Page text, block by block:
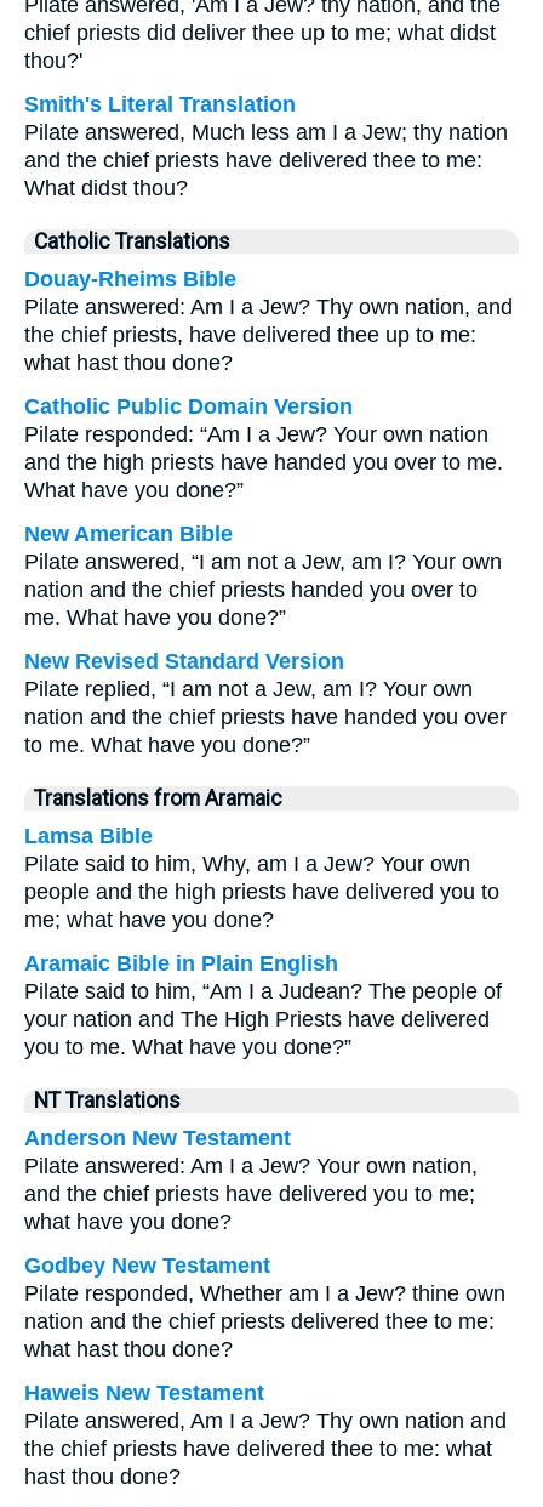
Pilate answered, 'Am I a Jew? thy nation, and the
chief priests did deliver thee up to me; what didst
thou?'
Smith's Literal Translation
Pilate answered, Much less am I a Jew; thy nation
and the chief priests have delivered thee to me:
What didst thou?
Catholic Translations
Douay-Rheims Bible
Pilate answered: Am I a Jew? Thy own nation, and
the chief priests, have delivered thee up to me:
what hast thou done?
Catholic Public Domain Version
Pilate responded: “Am I a Jew? Your own nation
and the high priests have handed you over to me.
What have you done?”
New American Bible
Pilate answered, “I am not a Jew, am I? Your own
nation and the chief priests handed you over to
me. What have you done?”
New Revised Standard Version
Pilate replied, “I am not a Jew, am I? Your own
nation and the chief priests have handed you over
to me. What have you done?”
Translations from Aramaic
Lamsa Bible
Pilate said to him, Why, am I a Jew? Your own
people and the high priests have delivered you to
me; what have you done?
Aramaic Bible in Plain English
Pilate said to him, “Am I a Judean? The people of
your nation and The High Priests have delivered
you to me. What have you done?”
NT Translations
Anderson New Testament
Pilate answered: Am I a Jew? Your own nation,
and the chief priests have delivered you to me;
what have you done?
Godbey New Testament
Pilate responded, Whether am I a Jew? thine own
nation and the chief priests delivered thee to me:
what hast thou done?
Haweis New Testament
Pilate answered, Am I a Jew? Thy own nation and
the chief priests have delivered thee to me: what
hast thou done?